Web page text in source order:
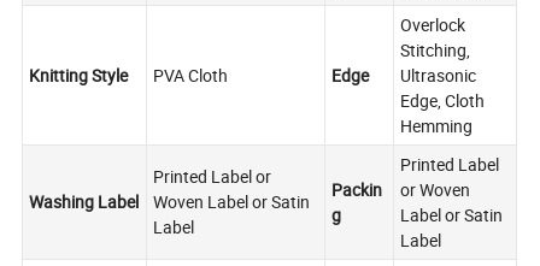
Knitting Style PVA Cloth Edge
Overlock
Stitching,
Ultrasonic
Edge, Cloth
Hemming
Washing Label
Printed Label or
Woven Label or Satin
Label
Packin
g
Printed Label
or Woven
Label or Satin
Label